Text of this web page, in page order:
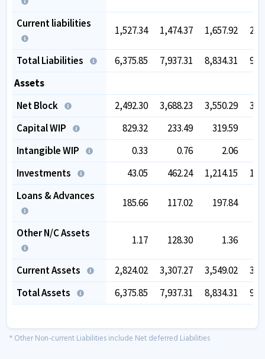
Current liabilities
1,527.34 1,474.37 1,657.92
Total Liabilities 6,375.85 7,937.31 8,834.31
Assets
Net Block
2,492.30 3,688.23 3,550.29
Capital WIP
829.32 233.49 319.59
Intangible WIP
0.33 0.76
2.06
Investments
43.05 462.24 1,214.15
Loans & Advances
185.66 117.02 197.84
Other N/C Assets
1.17 128.30 1.36
Current Assets 2,824.02 3,307.27 3,549.02
Total Assets
6,375.85 7,937.31 8,834.31
* Other Non-current Liabilities include Net deferred Liabilities